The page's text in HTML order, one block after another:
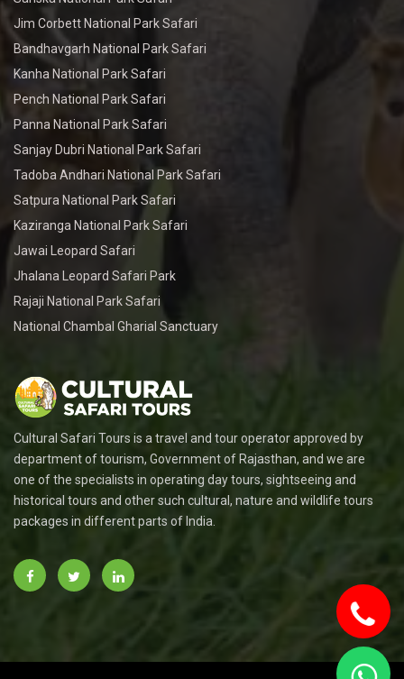
Jim Corbett National Park Safari
Bandhavgarh National Park Safari
Kanha National Park Safari
Pench National Park Safari
Panna National Park Safari
Sanjay Dubri National Park Safari
Tadoba Andhari National Park Safari
Satpura National Park Safari
Kaziranga National Park Safari
Jawai Leopard Safari
Jhalana Leopard Safari Park
Rajaji National Park Safari
National Chambal Gharial Sanctuary
Cultural Safari Tours is a travel and tour operator approved by
department of tourism, Government of Rajasthan, and we are
one of the specialists in operating day tours, sightseeing and
historical tours and other such cultural, nature and wildlife tours
packages in different parts of India.